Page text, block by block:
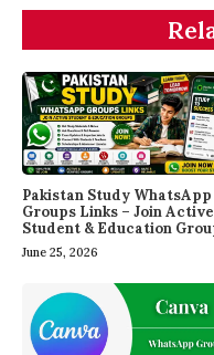
Pakistan Study WhatsApp
Groups Links – Join Active
Student & Education
June 25, 2026